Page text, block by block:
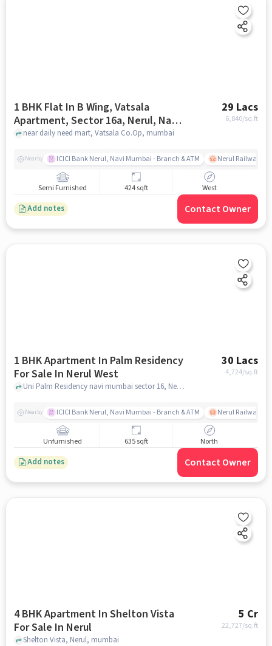
1 BHK Flat In B Wing, Vatsala
Apartment, Sector 16a, Nerul, Navi
Mumbai For Sale In Vatsala Co.op
29 Lacs
6,840/sq.ft
near daily need mart, Vatsala Co.Op, mumbai
Nearby ICICI Bank Nerul, Navi Mumbai - Branch & ATM Nerul Railway
Semi Furnished 424 sqft West
Add notes Contact Owner
1 BHK Apartment In Palm Residency
For Sale In Nerul West
30 Lacs
4,724/sq.ft
Uni Palm Residency navi mumbai sector 16, Nerul West, mumbai
Nearby ICICI Bank Nerul, Navi Mumbai - Branch & ATM Nerul Railway
Unfurnished 635 sqft North
Add notes Contact Owner
4 BHK Apartment In Shelton Vista
For Sale In Nerul
5 Cr
22,727/sq.ft
Shelton Vista, Nerul, mumbai